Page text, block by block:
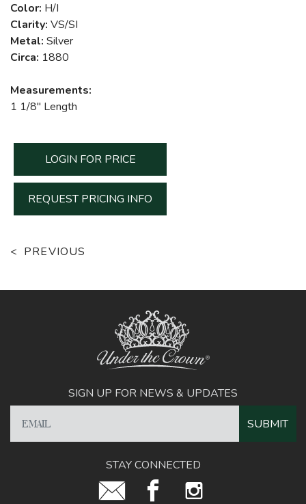
Color: H/I
Clarity: VS/SI
Metal: Silver
Circa: 1880
Measurements:
1 1/8" Length
LOGIN FOR PRICE
REQUEST PRICING INFO
PREVIOUS
SIGN UP FOR NEWS & UPDATES
STAY CONNECTED